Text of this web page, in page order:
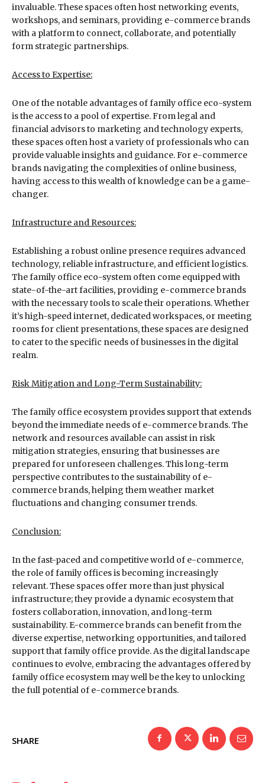
invaluable. These spaces often host networking events,
workshops, and seminars, providing e-commerce brands
with a platform to connect, collaborate, and potentially
form strategic partnerships.
Access to Expertise:
One of the notable advantages of family office eco-system
is the access to a pool of expertise. From legal and
financial advisors to marketing and technology experts,
these spaces often host a variety of professionals who can
provide valuable insights and guidance. For e-commerce
brands navigating the complexities of online business,
having access to this wealth of knowledge can be a game-
changer.
Infrastructure and Resources:
Establishing a robust online presence requires advanced
technology, reliable infrastructure, and efficient logistics.
The family office eco-system often come equipped with
state-of-the-art facilities, providing e-commerce brands
with the necessary tools to scale their operations. Whether
it’s high-speed internet, dedicated workspaces, or meeting
rooms for client presentations, these spaces are designed
to cater to the specific needs of businesses in the digital
realm.
Risk Mitigation and Long-Term Sustainability:
The family office ecosystem provides support that extends
beyond the immediate needs of e-commerce brands. The
network and resources available can assist in risk
mitigation strategies, ensuring that businesses are
prepared for unforeseen challenges. This long-term
perspective contributes to the sustainability of e-
commerce brands, helping them weather market
fluctuations and changing consumer trends.
Conclusion:
In the fast-paced and competitive world of e-commerce,
the role of family offices is becoming increasingly
relevant. These spaces offer more than just physical
infrastructure; they provide a dynamic ecosystem that
fosters collaboration, innovation, and long-term
sustainability. E-commerce brands can benefit from the
diverse expertise, networking opportunities, and tailored
support that family office provide. As the digital landscape
continues to evolve, embracing the advantages offered by
family office ecosystem may well be the key to unlocking
the full potential of e-commerce brands.
SHARE